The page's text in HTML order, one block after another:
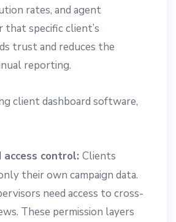
rates, and agent
specific client’s
trust and reduces the
reporting.
client dashboard software,
access control: Clients
their own campaign data.
need access to cross-
These permission layers